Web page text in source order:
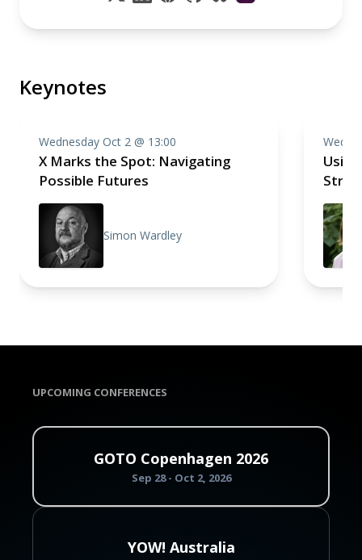
Keynotes
Wednesday Oct 2 @ 13:00
X Marks the Spot: Navigating
Possible Futures
Simon Wardley
UPCOMING CONFERENCES
GOTO Copenhagen 2026
Sep 28 - Oct 2, 2026
YOW! Australia